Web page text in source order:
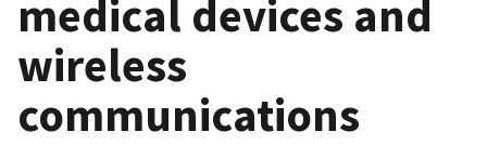
medical devices and
wireless
communications